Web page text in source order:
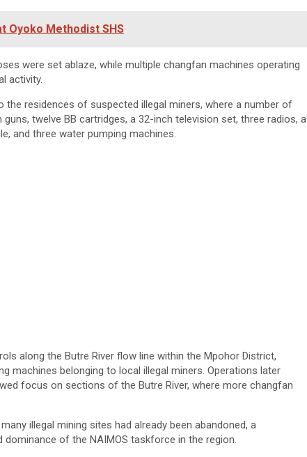
Oyoko Methodist SHS
were set ablaze, while multiple changfan machines operating
activity.
residences of suspected illegal miners, where a number of
twelve BB cartridges, a 32-inch television set, three radios, a
and three water pumping machines.
along the Butre River flow line within the Mpohor District,
machines belonging to local illegal miners. Operations later
focus on sections of the Butre River, where more changfan
illegal mining sites had already been abandoned, a
of the NAIMOS taskforce in the region.